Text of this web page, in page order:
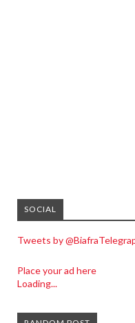
SOCIAL
Tweets by
Place your ad here
Loading...